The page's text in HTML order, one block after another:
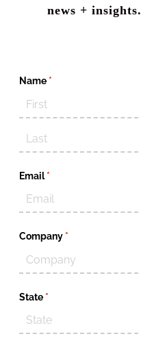
news + insights.
Name *(required)
Email *
(required)
Company *(required)
State *(required)